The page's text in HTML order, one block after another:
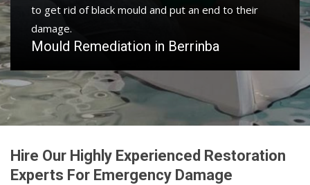
to get rid of black mould and put an end to their
damage.
Mould Remediation in Berrinba
Hire Our Highly Experienced Restoration
Experts For Emergency Damage